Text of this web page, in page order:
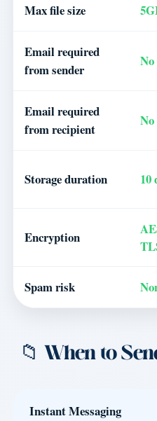
Max file size
Email required
from sender
No
Email required
from recipient
No
Storage duration 10
Encryption
Spam risk
📁 When to
Instant Messaging